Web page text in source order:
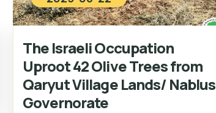
The Israeli Occupation
Uproot 42 Olive Trees from
Qaryut Village Lands/ Nablus
Governorate